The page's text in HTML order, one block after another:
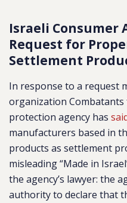
Israeli Consumer
Request for
Settlement
In response to a request
organization Combatants
protection agency has
manufacturers based in
products as settlement
misleading “Made in
the agency’s lawyer: the
authority to declare that